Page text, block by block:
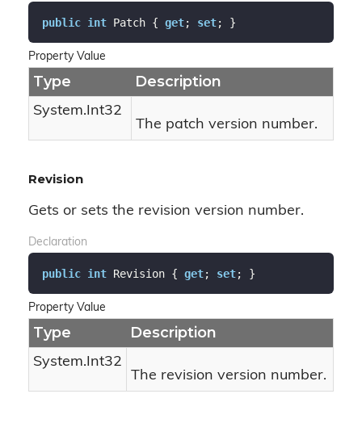
public int Patch { get; set; }
Property Value
Type Description
System.Int32
The patch version number.
Revision
Gets or sets the revision version number.
Declaration
public int Revision { get; set; }
Property Value
Type Description
System.Int32
The revision version number.